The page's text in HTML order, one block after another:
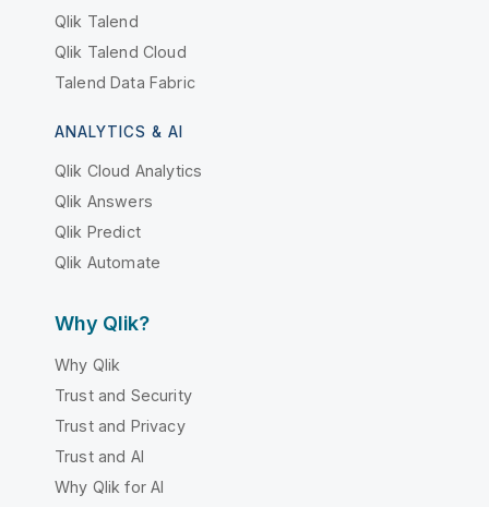
Qlik Talend
Qlik Talend Cloud
Talend Data Fabric
ANALYTICS & AI
Qlik Cloud Analytics
Qlik Answers
Qlik Predict
Qlik Automate
Why Qlik?
Why Qlik
Trust and Security
Trust and Privacy
Trust and AI
Why Qlik for AI